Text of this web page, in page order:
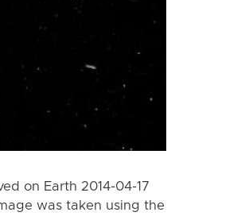
on Earth 2014-04-17
was taken using the